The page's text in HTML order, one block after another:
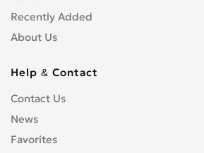
Recently Added
About Us
Help & Contact
Contact Us
News
Favorites